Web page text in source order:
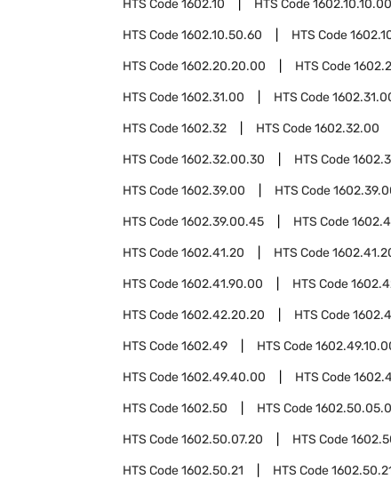
HTS Code1602.10 HTS Code1602.10.10.00
HTS Code1602.10.50.60 HTS Code
HTS Code1602.20.20.00 HTS Code
HTS Code1602.31.00 HTS Code
HTS Code1602.32 HTS Code1602.32.00
HTS Code1602.32.00.30 HTS Code
HTS Code1602.39.00 HTS Code
HTS Code1602.39.00.45 HTS Code
HTS Code1602.41.20 HTS Code
HTS Code1602.41.90.00 HTS Code
HTS Code1602.42.20.20 HTS Code
HTS Code1602.49 HTS Code
HTS Code1602.49.40.00 HTS Code
HTS Code1602.50 HTS Code
HTS Code1602.50.07.20 HTS Code
HTS Code1602.50.21 HTS Code